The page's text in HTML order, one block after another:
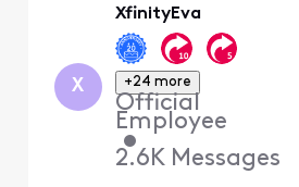
X
XfinityEva
+24 more
Official
Employee
•
2.6K Messages